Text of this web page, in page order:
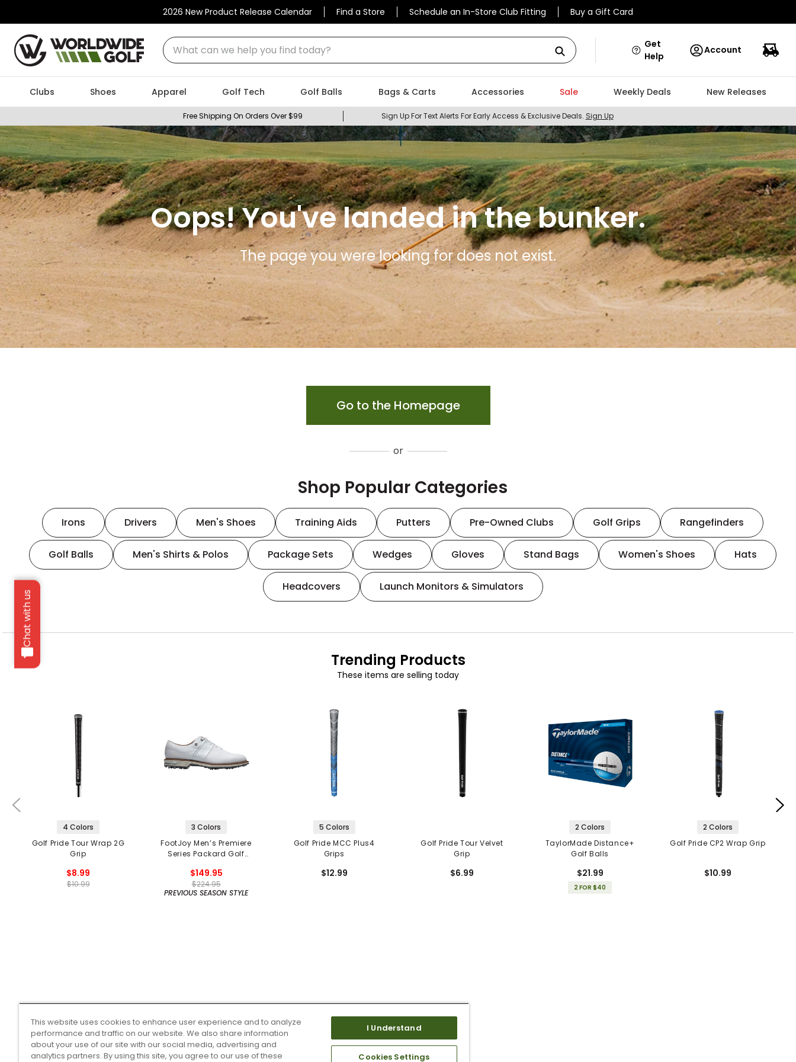
2026 New Product Release Calendar Find a Store Schedule an In-Store Club Fitting Buy a Gift Card
What can we help you find today?
Chat with us
Get
Help
Account
Clubs Shoes Apparel Golf Tech Golf Balls Bags & Carts Accessories Sale Weekly Deals New Releases
Free Shipping On Orders Over $99 Sign Up For Text Alerts For Early Access & Exclusive Deals. Sign Up
Oops! You've landed in the bunker.
The page you were looking for does not exist.
Go to the Homepage
or
Shop Popular Categories
Irons Drivers Men's Shoes Training Aids Putters Pre-Owned Clubs Golf Grips Rangefinders
Golf Balls Men's Shirts & Polos Package Sets Wedges Gloves Stand Bags Women's Shoes Hats
Headcovers Launch Monitors & Simulators
Trending Products
These items are selling today
4 Colors
Golf Pride Tour Wrap 2G
Grip
$8.99
$10.99
3 Colors
FootJoy Men’s Premiere
Series Packard Golf
$149.95
$224.95
PREVIOUS SEASON STYLE
5 Colors
Golf Pride MCC Plus4
Grips
$12.99
Golf Pride Tour Velvet
Grip
$6.99
2 Colors
TaylorMade Distance+
Golf Balls
$21.99
2 FOR $40
2 Colors
Golf Pride CP2 Wrap Grip
$10.99
This website uses cookies to enhance user experience and to analyze
performance and traffic on our website. We also share information
about your use of our site with our social media, advertising and
analytics partners. By using this site, you agree to our use of these
I Understand
Cookies Settings